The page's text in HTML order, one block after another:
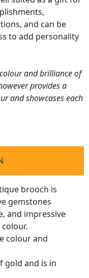
and can be
to add personality
and brilliance of
provides a
and showcases each
brooch is
gemstones
and impressive
colour and
gold and is in